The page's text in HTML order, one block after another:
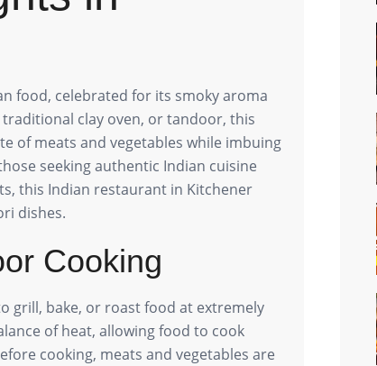
food, celebrated for its smoky aroma
clay oven, or tandoor, this
of meats and vegetables while imbuing
seeking authentic Indian cuisine
this Indian restaurant in Kitchener
dishes.
Cooking
grill, bake, or roast food at extremely
of heat, allowing food to cook
cooking, meats and vegetables are